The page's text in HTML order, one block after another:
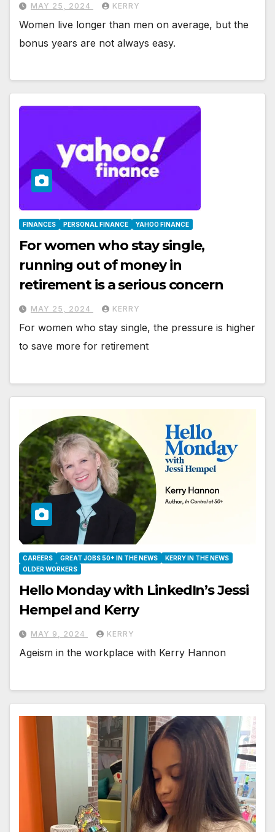
MAY 25, 2024 KERRY
Women live longer than men on average, but the
bonus years are not always easy.
FINANCES PERSONAL FINANCE YAHOO FINANCE
For women who stay single,
running out of money in
retirement is a serious concern
MAY 25, 2024 KERRY
For women who stay single, the pressure is higher
to save more for retirement
CAREERS GREAT JOBS 50+ IN THE NEWS
KERRY IN THE NEWS
OLDER WORKERS
Hello Monday with LinkedIn’s Jessi
Hempel and Kerry
MAY 9, 2024 KERRY
Ageism in the workplace with Kerry Hannon